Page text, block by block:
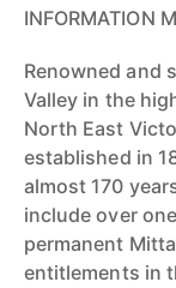
INFORMATION
Renowned and
Valley in the
North East
established in
almost 170
include over
permanent
entitlements in